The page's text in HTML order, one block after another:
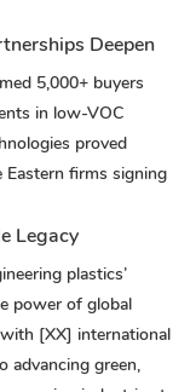
Deepen
5,000+ buyers
in low-VOC
proved
firms signing
Legacy
plastics’
power of global
[XX] international
advancing green,